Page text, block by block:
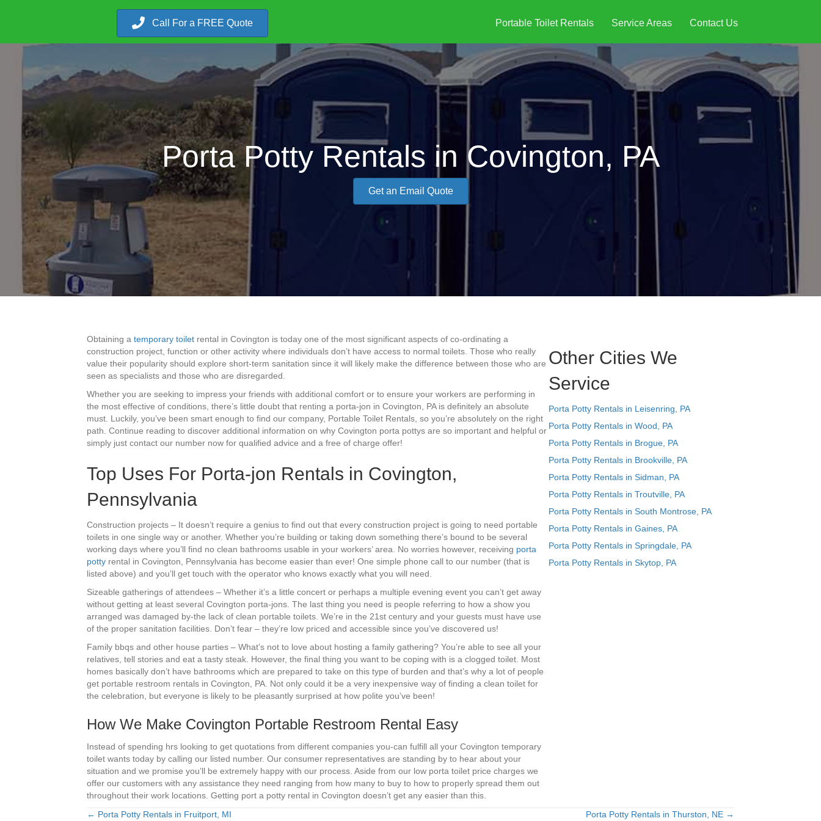
Call For a FREE Quote Portable Toilet Rentals Service Areas Contact Us
Porta Potty Rentals in Covington, PA
Get an Email Quote
Obtaining a temporary toilet rental in Covington is today one of the most significant aspects of co-ordinating a
construction project, function or other activity where individuals don’t have access to normal toilets. Those who really
value their popularity should explore short-term sanitation since it will likely make the difference between those who are
seen as specialists and those who are disregarded.
Whether you are seeking to impress your friends with additional comfort or to ensure your workers are performing in
the most effective of conditions, there’s little doubt that renting a porta-jon in Covington, PA is definitely an absolute
must. Luckily, you’ve been smart enough to find our company, Portable Toilet Rentals, so you’re absolutely on the right
path. Continue reading to discover additional information on why Covington porta pottys are so important and helpful or
simply just contact our number now for qualified advice and a free of charge offer!
Top Uses For Porta-jon Rentals in Covington,
Pennsylvania
Construction projects – It doesn’t require a genius to find out that every construction project is going to need portable
toilets in one single way or another. Whether you’re building or taking down something there’s bound to be several
working days where you’ll find no clean bathrooms usable in your workers’ area. No worries however, receiving porta
potty rental in Covington, Pennsylvania has become easier than ever! One simple phone call to our number (that is
listed above) and you’ll get touch with the operator who knows exactly what you will need.
Sizeable gatherings of attendees – Whether it’s a little concert or perhaps a multiple evening event you can’t get away
without getting at least several Covington porta-jons. The last thing you need is people referring to how a show you
arranged was damaged by-the lack of clean portable toilets. We’re in the 21st century and your guests must have use
of the proper sanitation facilities. Don’t fear – they’re low priced and accessible since you’ve discovered us!
Family bbqs and other house parties – What’s not to love about hosting a family gathering? You’re able to see all your
relatives, tell stories and eat a tasty steak. However, the final thing you want to be coping with is a clogged toilet. Most
homes basically don’t have bathrooms which are prepared to take on this type of burden and that’s why a lot of people
get portable restroom rentals in Covington, PA. Not only could it be a very inexpensive way of finding a clean toilet for
the celebration, but everyone is likely to be pleasantly surprised at how polite you’ve been!
How We Make Covington Portable Restroom Rental Easy
Instead of spending hrs looking to get quotations from different companies you-can fulfill all your Covington temporary
toilet wants today by calling our listed number. Our consumer representatives are standing by to hear about your
situation and we promise you’ll be extremely happy with our process. Aside from our low porta toilet price charges we
offer our customers with any assistance they need ranging from how many to buy to how to properly spread them out
throughout their work locations. Getting port a potty rental in Covington doesn’t get any easier than this.
Other Cities We
Service
Porta Potty Rentals in Leisenring, PA
Porta Potty Rentals in Wood, PA
Porta Potty Rentals in Brogue, PA
Porta Potty Rentals in Brookville, PA
Porta Potty Rentals in Sidman, PA
Porta Potty Rentals in Troutville, PA
Porta Potty Rentals in South Montrose, PA
Porta Potty Rentals in Gaines, PA
Porta Potty Rentals in Springdale, PA
Porta Potty Rentals in Skytop, PA
← Porta Potty Rentals in Fruitport, MI Porta Potty Rentals in Thurston, NE →